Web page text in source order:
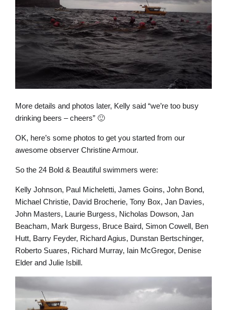
More details and photos later, Kelly said “we’re too busy
drinking beers – cheers” 🙂
OK, here’s some photos to get you started from our
awesome observer Christine Armour.
So the 24 Bold & Beautiful swimmers were:
Kelly Johnson, Paul Micheletti, James Goins, John Bond,
Michael Christie, David Brocherie, Tony Box, Jan Davies,
John Masters, Laurie Burgess, Nicholas Dowson, Jan
Beacham, Mark Burgess, Bruce Baird, Simon Cowell, Ben
Hutt, Barry Feyder, Richard Agius, Dunstan Bertschinger,
Roberto Suares, Richard Murray, Iain McGregor, Denise
Elder and Julie Isbill.